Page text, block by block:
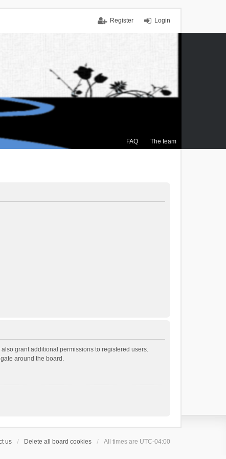
Login
Register
FAQ The team
grant additional permissions to registered users.
around the board.
us Delete all board cookies All times are UTC-04:00